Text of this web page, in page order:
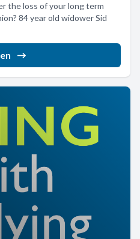
the loss of your long term
84 year old widower Sid